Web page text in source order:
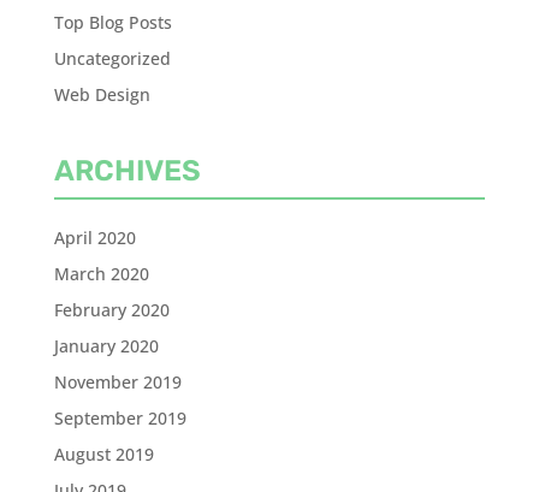
Top Blog Posts
Uncategorized
Web Design
ARCHIVES
April 2020
March 2020
February 2020
January 2020
November 2019
September 2019
August 2019